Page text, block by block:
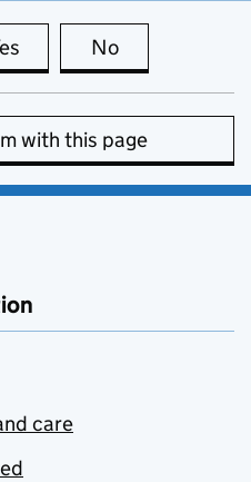
this page is useful
No
with this page
care